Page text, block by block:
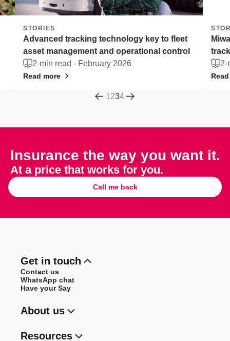
STORIES
Advanced tracking technology key to fleet
asset management and operational control
2-min read - February 2026
Read more
track
2-
Read
1 234
Insurance the way you want it.
At a price that works for you.
Call me back
Get in touch
Contact us
WhatsApp chat
Have your Say
About us
Resources